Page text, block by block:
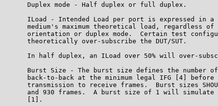
      Duplex mode - Half duplex or full duplex.
ILoad - Intended Load per port is expressed in a
medium's maximum theoretical load, regardless of
orientation or duplex mode.  Certain test
      theoretically over-subscribe the DUT/SUT.
In half duplex, an ILoad over 50% will over-
Burst Size - The burst size defines the number
back-to-back at the minimum legal IFG [4] before
transmission to receive frames.  Burst sizes
and 930 frames.  A burst size of 1 will simulate
      [1].